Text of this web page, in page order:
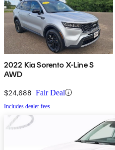
2022 Kia Sorento X-Line S
AWD
$24,688 Fair Deal
Includes dealer fees